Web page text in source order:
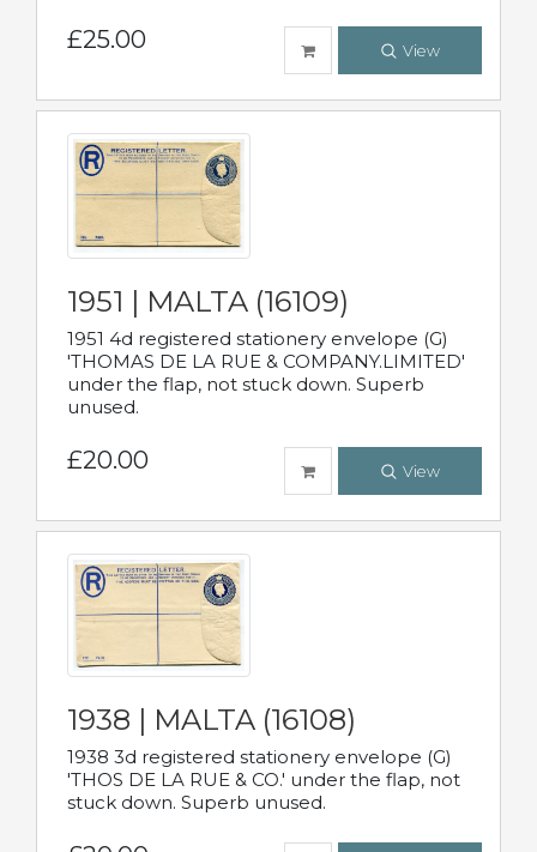
£25.00 View
1951 | MALTA (16109)
1951 4d registered stationery envelope (G)
'THOMAS DE LA RUE & COMPANY.LIMITED'
under the flap, not stuck down. Superb
unused.
£20.00 View
1938 | MALTA (16108)
1938 3d registered stationery envelope (G)
'THOS DE LA RUE & CO.' under the flap, not
stuck down. Superb unused.